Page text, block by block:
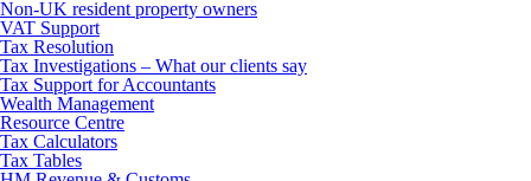
Non-UK resident property owners
VAT Support
Tax Resolution
Tax Investigations – What our clients say
Tax Support for Accountants
Wealth Management
Resource Centre
Tax Calculators
Tax Tables